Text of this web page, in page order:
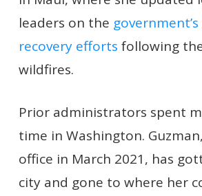
leaders on the
recovery efforts following
wildfires.
Prior administrators spent
time in Washington.
office in March 2021, has
city and gone to where her